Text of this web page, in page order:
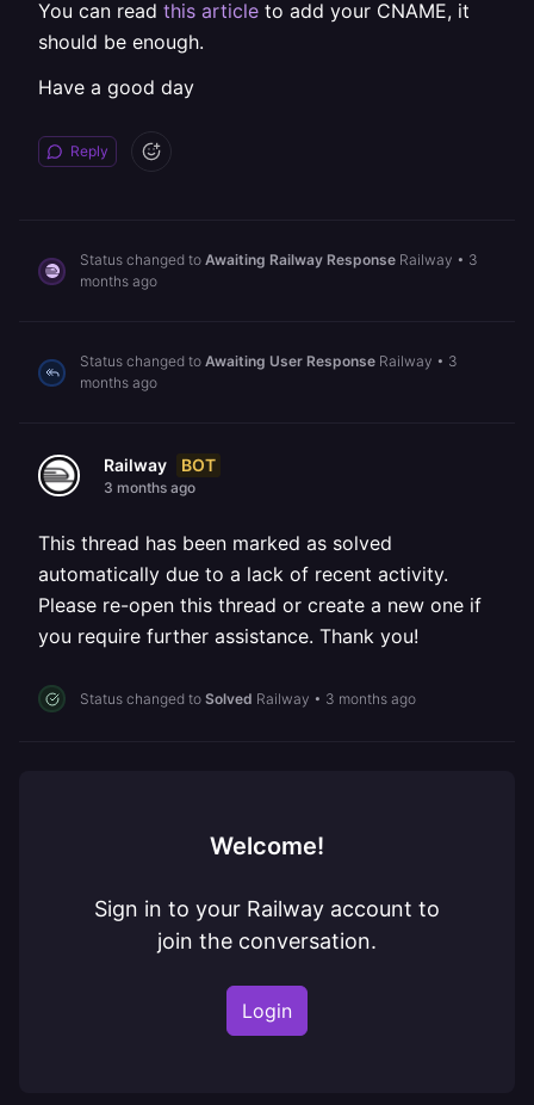
You can read this article to add your CNAME, it
should be enough.
Have a good day
Reply
Status changed to Awaiting Railway Response Railway • 3
months ago
Status changed to Awaiting User Response Railway • 3
months ago
Railway BOT
3 months ago
This thread has been marked as solved
automatically due to a lack of recent activity.
Please re-open this thread or create a new one if
you require further assistance. Thank you!
Status changed to Solved Railway • 3 months ago
Welcome!
Sign in to your Railway account to
join the conversation.
Login